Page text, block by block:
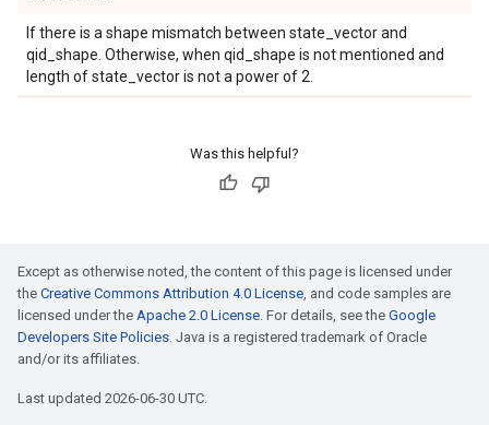
If there is a shape mismatch between state_vector and
qid_shape. Otherwise, when qid_shape is not mentioned and
length of state_vector is not a power of 2.
Was this helpful?
Except as otherwise noted, the content of this page is licensed under
the Creative Commons Attribution 4.0 License, and code samples are
licensed under the Apache 2.0 License. For details, see the Google
Developers Site Policies. Java is a registered trademark of Oracle
and/or its affiliates.
Last updated 2026-06-30 UTC.